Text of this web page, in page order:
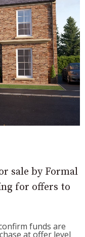
sale by Formal
for offers to
funds are
at offer level